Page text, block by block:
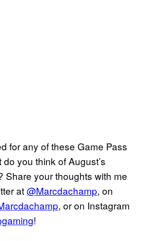
for any of these Game Pass
you think of August’s
Share your thoughts with me
at@Marcdachamp, on
, or on Instagram
!